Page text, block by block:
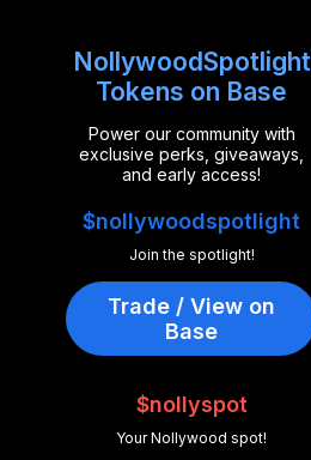
NollywoodSpotlight
Tokens on Base
Power our community with
exclusive perks, giveaways,
and early access!
$nollywoodspotlight
Join the spotlight!
Trade / View on
Base
$nollyspot
Your Nollywood spot!